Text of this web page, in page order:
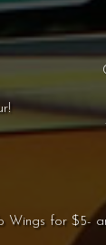
Wings for $5-